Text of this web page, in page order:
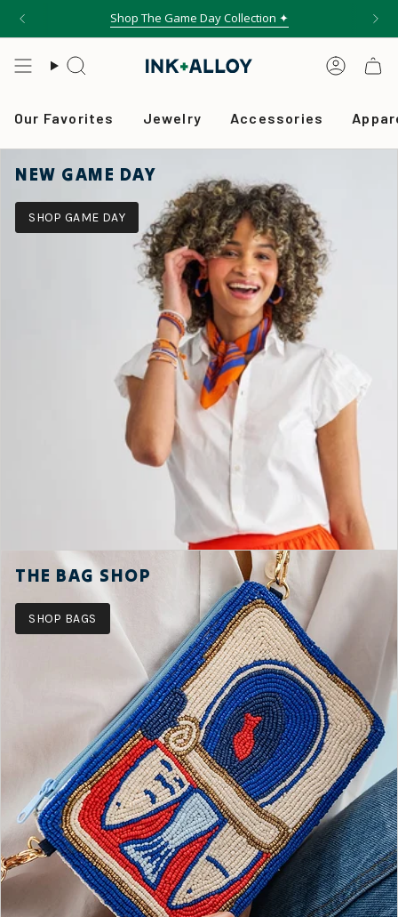
Shop The Game Day Collection ✦
Search
Our Favorites Jewelry Accessories
NEW GAME DAY
SHOP GAME DAY
THE BAG SHOP
SHOP BAGS